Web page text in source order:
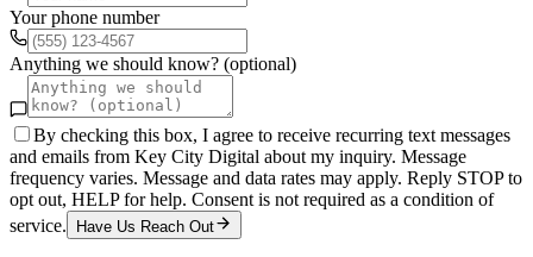
Your phone number
Anything we should know? (optional)
By checking this box, I agree to receive recurring text messages
and emails from Key City Digital about my inquiry. Message
frequency varies. Message and data rates may apply. Reply STOP to
opt out, HELP for help. Consent is not required as a condition of
service.
Have Us Reach Out